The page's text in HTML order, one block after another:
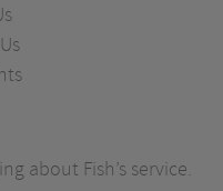
about Fish’s service.